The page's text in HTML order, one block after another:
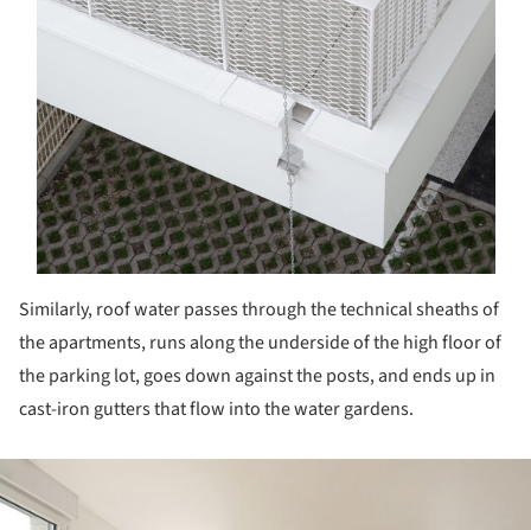
Similarly, roof water passes through the technical sheaths of
the apartments, runs along the underside of the high floor of
the parking lot, goes down against the posts, and ends up in
cast-iron gutters that flow into the water gardens.